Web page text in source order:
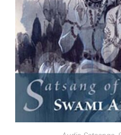
SELECT